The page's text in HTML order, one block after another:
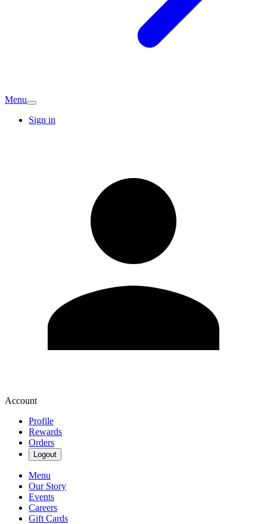
Menu
Sign in
Account
Profile
Rewards
Orders
Logout
Menu
Our Story
Events
Careers
Gift Cards